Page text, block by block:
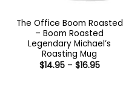
The Office Boom Roasted
– Boom Roasted
Legendary Michael’s
Roasting Mug
$14.95 – $16.95Price